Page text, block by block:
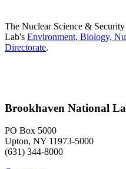
The Nuclear Science &
Lab's Environment, Biology,
Directorate.
Brookhaven National
PO Box 5000
Upton, NY 11973-5000
(631) 344-8000